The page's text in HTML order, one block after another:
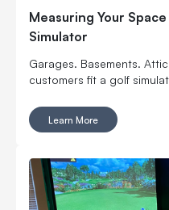
Measuring Your
Simulator
Garages. Basements.
customers fit a golf
Learn More